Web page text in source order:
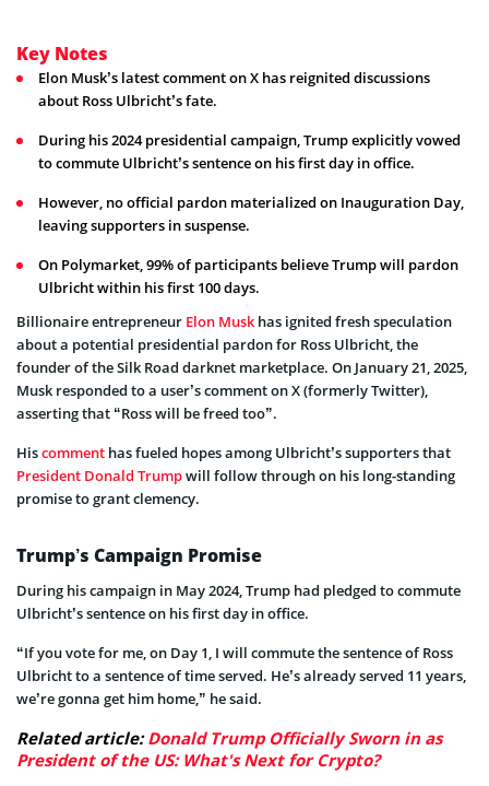
Key Notes
Elon Musk’s latest comment on X has reignited discussions
about Ross Ulbricht’s fate.
During his 2024 presidential campaign, Trump explicitly vowed
to commute Ulbricht’s sentence on his first day in office.
However, no official pardon materialized on Inauguration Day,
leaving supporters in suspense.
On Polymarket, 99% of participants believe Trump will pardon
Ulbricht within his first 100 days.
Billionaire entrepreneur Elon Musk has ignited fresh speculation
about a potential presidential pardon for Ross Ulbricht, the
founder of the Silk Road darknet marketplace. On January 21, 2025,
Musk responded to a user’s comment on X (formerly Twitter),
asserting that “Ross will be freed too”.
Hiscomment has fueled hopes among Ulbricht’s supporters that
President Donald Trumpwill follow through on his long-standing
promise to grant clemency.
Trump’s Campaign Promise
During his campaign in May 2024, Trump had pledged to commute
Ulbricht’s sentence on his first day in office.
“If you vote for me, on Day 1, I will commute the sentence of Ross
Ulbricht to a sentence of time served. He’s already served 11 years,
we’re gonna get him home,” he said.
Related article:Donald Trump Officially Sworn in as
President of the US: What's Next for Crypto?